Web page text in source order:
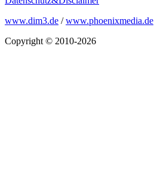
www.dim3.de /www.phoenixmedia.de
Copyright © 2010-2026